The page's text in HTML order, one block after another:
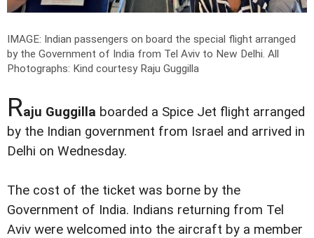
IMAGE: Indian passengers on board the special flight arranged
by the Government of India from Tel Aviv to New Delhi. All
Photographs: Kind courtesy Raju Guggilla
Raju Guggilla boarded a Spice Jet flight arranged
by the Indian government from Israel and arrived in
Delhi on Wednesday.
The cost of the ticket was borne by the
Government of India. Indians returning from Tel
Aviv were welcomed into the aircraft by a member